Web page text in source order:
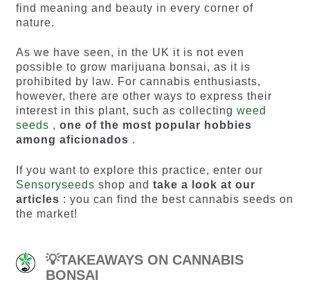
find meaning and beauty in every corner of
nature.
As we have seen, in the UK it is not even
possible to grow marijuana bonsai, as it is
prohibited by law. For cannabis enthusiasts,
however, there are other ways to express their
interest in this plant, such as collecting weed
seeds , one of the most popular hobbies
among aficionados .
If you want to explore this practice, enter our
Sensoryseeds shop and take a look at our
articles : you can find the best cannabis seeds on
the market!
💡TAKEAWAYS ON CANNABIS
BONSAI